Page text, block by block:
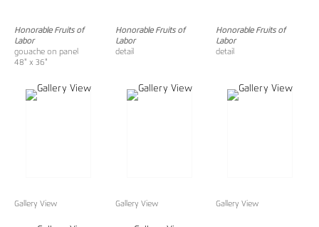
Honorable Fruits of
Labor
gouache on panel
48" x 36"
Honorable Fruits of
Labor
detail
Honorable Fruits of
Labor
detail
Gallery View Gallery View Gallery View